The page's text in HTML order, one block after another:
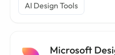
AI Design Tools
Microsoft